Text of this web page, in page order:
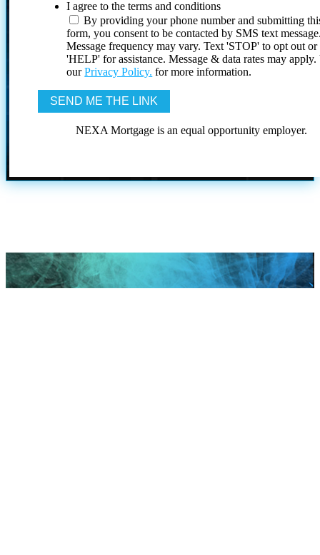
I agree to the terms and conditions
By providing your phone number and submitting
form, you consent to be contacted by SMS text
Message frequency may vary. Text 'STOP' to opt out or
'HELP' for assistance. Message & data rates may
ourPrivacy Policy. for more information.
NEXA Mortgage is an equal opportunity employer.